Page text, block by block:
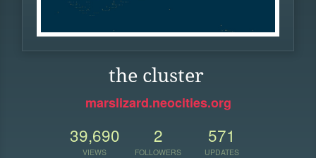
the cluster
marslizard.neocities.org
39,690
VIEWS
2
FOLLOWERS
571
UPDATES